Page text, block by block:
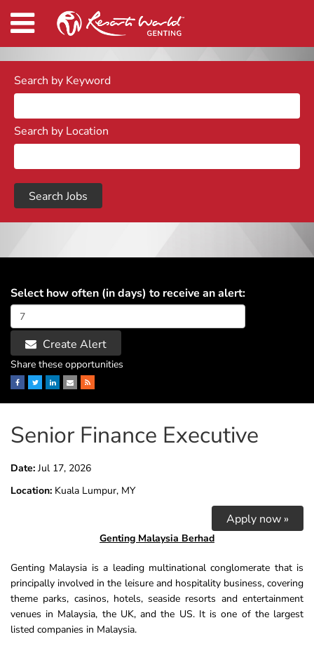
Search by Keyword
Search by Location
Select how often (in days) to receive an alert:
Create Alert
Share these opportunities
Senior Finance Executive
Date: Jul 17, 2026
Location: Kuala Lumpur, MY
Apply now »
Genting Malaysia Berhad
Genting Malaysia is a leading multinational conglomerate that is
principally involved in the leisure and hospitality business, covering
theme parks, casinos, hotels, seaside resorts and entertainment
venues in Malaysia, the UK, and the US. It is one of the largest
listed companies in Malaysia.